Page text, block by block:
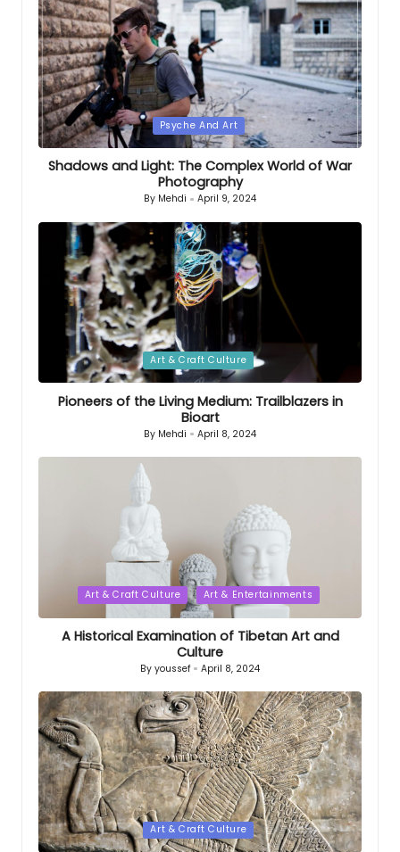
Posted
in
Psyche And Art
Shadows and Light: The Complex World of War
Photography
Posted
By Mehdi April 9, 2024
Posted
Art & Craft Culture
Pioneers of the Living Medium: Trailblazers in
Bioart
Posted
By Mehdi April 8, 2024
PostedArt & Craft Culture Art & Entertainments
A Historical Examination of Tibetan Art and
Culture
Posted
By youssef April 8, 2024
Posted
in
Art & Craft Culture